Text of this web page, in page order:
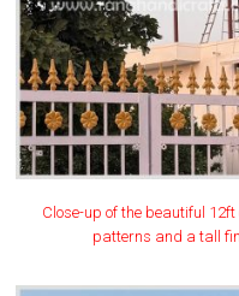
Close-up of the beautiful
patterns and a tall